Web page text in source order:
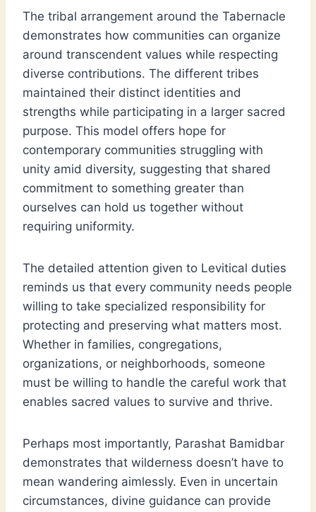
The tribal arrangement around the Tabernacle
demonstrates how communities can organize
around transcendent values while respecting
diverse contributions. The different tribes
maintained their distinct identities and
strengths while participating in a larger sacred
purpose. This model offers hope for
contemporary communities struggling with
unity amid diversity, suggesting that shared
commitment to something greater than
ourselves can hold us together without
requiring uniformity.
The detailed attention given to Levitical duties
reminds us that every community needs people
willing to take specialized responsibility for
protecting and preserving what matters most.
Whether in families, congregations,
organizations, or neighborhoods, someone
must be willing to handle the careful work that
enables sacred values to survive and thrive.
Perhaps most importantly, Parashat Bamidbar
demonstrates that wilderness doesn’t have to
mean wandering aimlessly. Even in uncertain
circumstances, divine guidance can provide